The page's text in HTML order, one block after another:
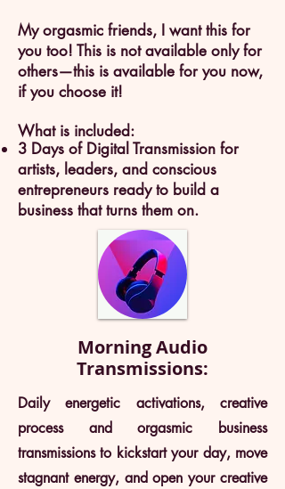
My orgasmic friends, I want this for
you too! This is not available only for
others—this is available for you now,
if you choose it!
What is included:
3 Days of Digital Transmission for
artists, leaders, and conscious
entrepreneurs ready to build a
business that turns them on.
Morning Audio
Transmissions:
Daily energetic activations, creative
process and orgasmic business
transmissions to kickstart your day, move
stagnant energy, and open your creative